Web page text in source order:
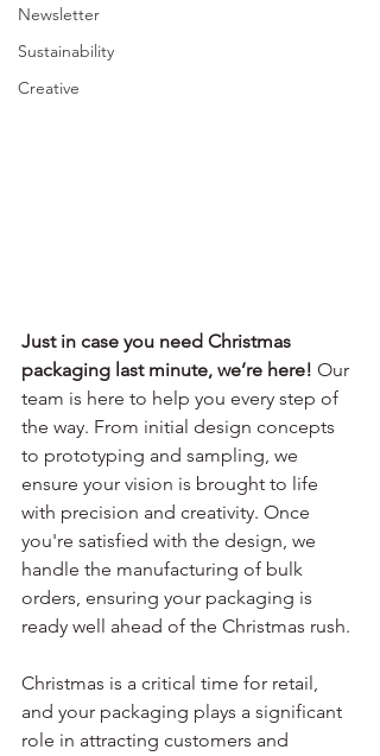
Newsletter
Sustainability
Creative
Just in case you need Christmas
packaging last minute, we’re here! Our
team is here to help you every step of
the way. From initial design concepts
to prototyping and sampling, we
ensure your vision is brought to life
with precision and creativity. Once
you're satisfied with the design, we
handle the manufacturing of bulk
orders, ensuring your packaging is
ready well ahead of the Christmas rush.
Christmas is a critical time for retail,
and your packaging plays a significant
role in attracting customers and